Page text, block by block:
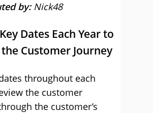
by: Nick48
Dates Each Year to
Customer Journey
throughout each
the customer
the customer’s